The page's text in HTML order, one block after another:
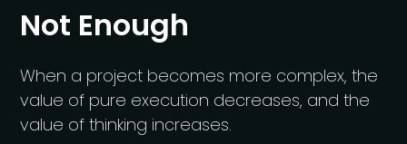
Not Enough
When a project becomes more complex, the
value of pure execution decreases, and the
value of thinking increases.